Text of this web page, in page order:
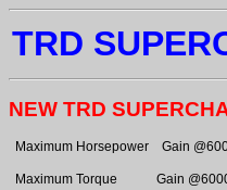
TRD
NEW TRD
Maximum Horsepower Gain
Maximum Torque Gain